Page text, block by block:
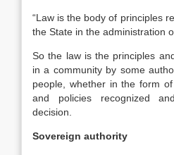
“Law is the body of principles
the State in the administration
So the law is the principles
in a community by some
people, whether in the form
and policies recognized
decision.
Sovereign authority